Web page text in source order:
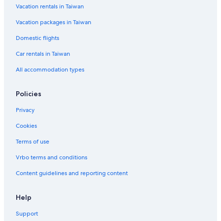
Dhoby Ghaut Hotels
Hostels in Singapore
Ascott Hotels in Clarke Quay
Hotels with a Pool in Clarke Quay
Singapore Hotels
Hotels with a Pool in Singapore
Green Hotels in Singapore
Clarke Quay Hotels
Beach Hotels in Singapore
Residences in Singapore
Hotels near Merlion
Cabin Rentals in Singapore
Houseboats in Singapore
Vacation rentals in Taiwan
Vacation packages in Taiwan
Domestic flights
Car rentals in Taiwan
All accommodation types
Policies
Privacy
Cookies
Terms of use
Vrbo terms and conditions
Content guidelines and reporting content
Help
Support